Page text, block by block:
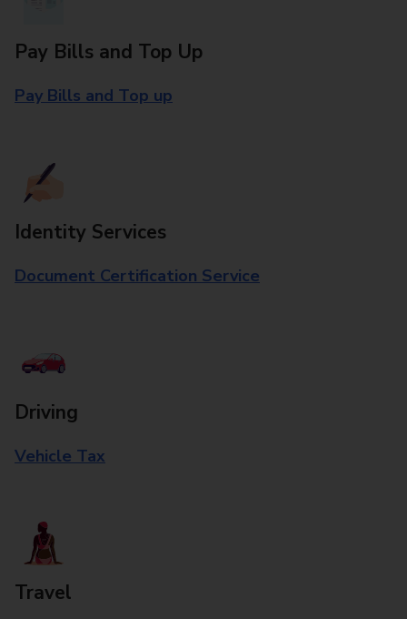
Pay Bills and Top Up
Pay Bills and Top up
Identity Services
Document Certification Service
Driving
Vehicle Tax
Travel